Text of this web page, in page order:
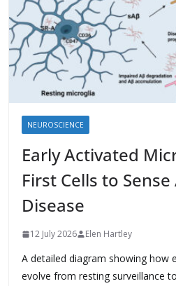
NEUROSCIENCE
Early Activated
First Cells to Sense
Disease
12 July 2026 Elen Hartley
A detailed diagram showing how
evolve from resting surveillance